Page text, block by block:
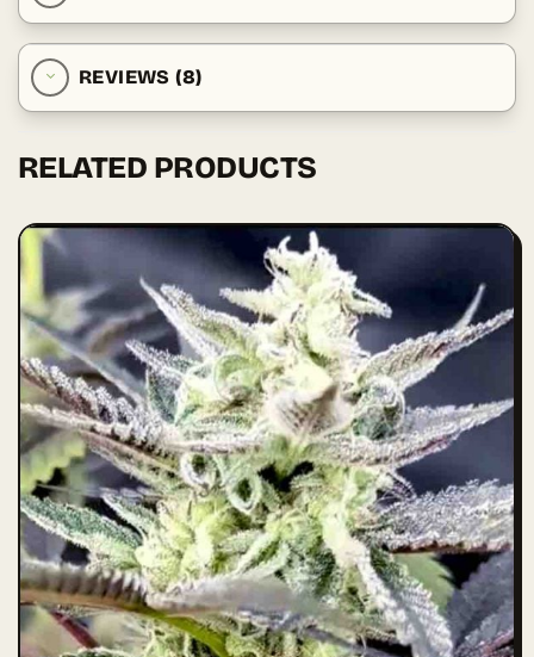
REVIEWS (8)
RELATED PRODUCTS